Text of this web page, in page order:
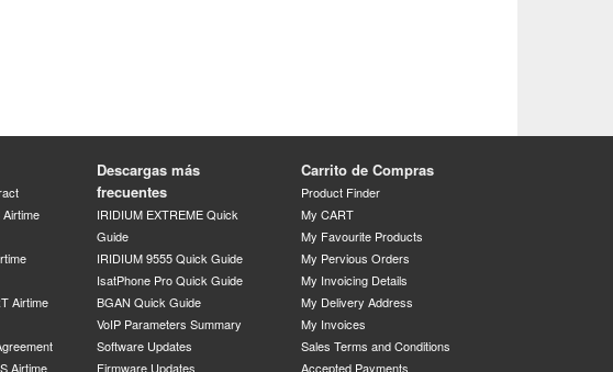
Airtime
Airtime
Descargas más
frecuentes
IRIDIUM EXTREME Quick
Guide
IRIDIUM 9555 Quick Guide
IsatPhone Pro Quick Guide
BGAN Quick Guide
VoIP Parameters Summary
Software Updates
Firmware Updates
Carrito de Compras
Product Finder
My CART
My Favourite Products
My Pervious Orders
My Invoicing Details
My Delivery Address
My Invoices
Sales Terms and Conditions
Accepted Payments